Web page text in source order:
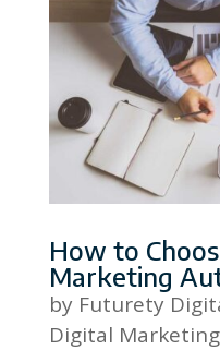
How to
Marketing
by Futurety
Digital Marketing